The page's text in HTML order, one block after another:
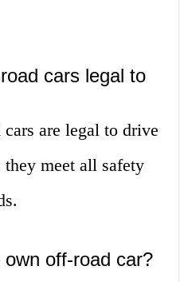
cars legal to
are legal to drive
they meet all safety
off-road car?